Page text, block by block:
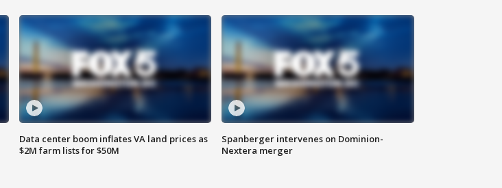
Data center boom inflates VA land prices as
$2M farm lists for $50M
Spanberger intervenes on Dominion-
Nextera merger